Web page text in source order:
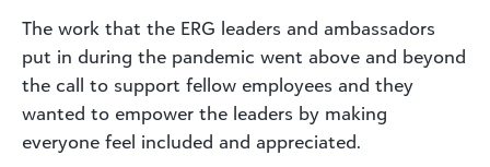
The work that the ERG leaders and ambassadors
put in during the pandemic went above and beyond
the call to support fellow employees and they
wanted to empower the leaders by making
everyone feel included and appreciated.